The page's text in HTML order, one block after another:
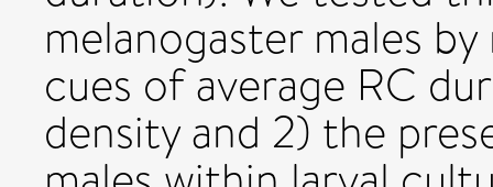
melanogaster males
cues of average RC
density and 2) the